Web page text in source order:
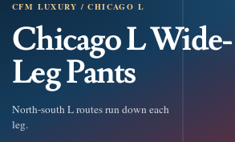
CFM LUXURY / CHICAGO L
Chicago L Wide-
Leg Pants
North-south L routes run down each
leg.